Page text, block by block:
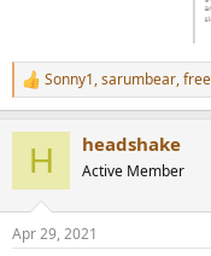
R
e
s
Sonny1,sarumbear,
H headshake
Active Member
Apr 29, 2021